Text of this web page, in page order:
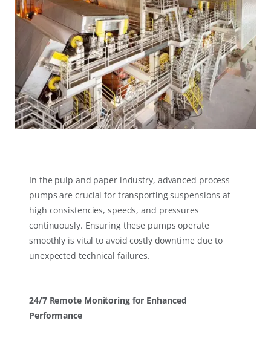
In the pulp and paper industry, advanced process
pumps are crucial for transporting suspensions at
high consistencies, speeds, and pressures
continuously. Ensuring these pumps operate
smoothly is vital to avoid costly downtime due to
unexpected technical failures.
24/7 Remote Monitoring for Enhanced
Performance